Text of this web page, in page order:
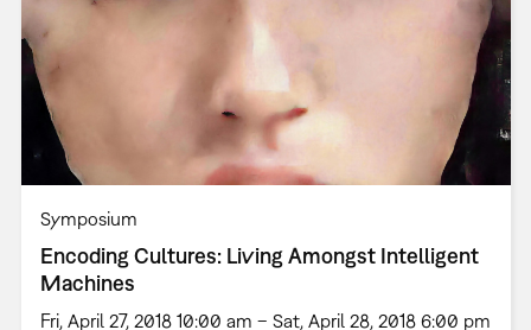
Symposium
Encoding Cultures: Living Amongst Intelligent
Machines
Fri, April 27, 2018 10:00 am – Sat, April 28, 2018 6:00 pm